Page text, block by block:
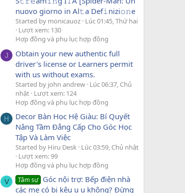
nuovo giorno in Al𝚝a Def𝚒nizi𝚘𝚗e
Started by monicauoz Lúc 01:45, Thứ hai
Lượt xem: 130
Hợp đồng và phụ lục hợp đồng
J
Obtain your new authentic full
driver's license or Learners permit
with us without exams.
Started by john andrew Lúc 06:37, Chủ
nhật Lượt xem: 124
Hợp đồng và phụ lục hợp đồng
H
Decor Bàn Học Hệ Giàu: Bí Quyết
Nâng Tầm Đẳng Cấp Cho Góc Học
Tập Và Làm Việc
Started by Hiru Desk Lúc 03:59, Chủ nhật
Lượt xem: 99
Hợp đồng và phụ lục hợp đồng
V Tâm sự Góc nội trợ: Bếp điện nhà
các mẹ có bị kêu u u không? Đừng